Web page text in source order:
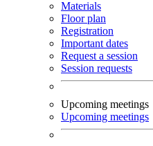
Materials
Floor plan
Registration
Important dates
Request a session
Session requests
Upcoming meetings
Upcoming meetings